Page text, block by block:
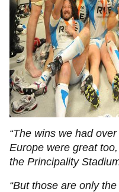
“The wins we had
Europe were great
the Principality
“But those are only